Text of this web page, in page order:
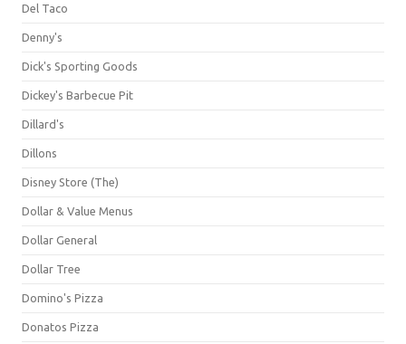
Del Taco
Denny's
Dick's Sporting Goods
Dickey's Barbecue Pit
Dillard's
Dillons
Disney Store (The)
Dollar & Value Menus
Dollar General
Dollar Tree
Domino's Pizza
Donatos Pizza